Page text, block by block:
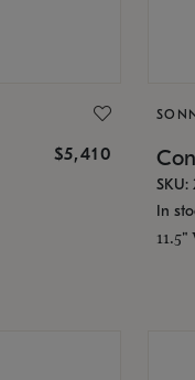
$5,410
SKU:
In
11.5"